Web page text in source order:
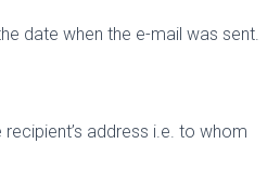
date when the e-mail was sent.
address i.e. to whom